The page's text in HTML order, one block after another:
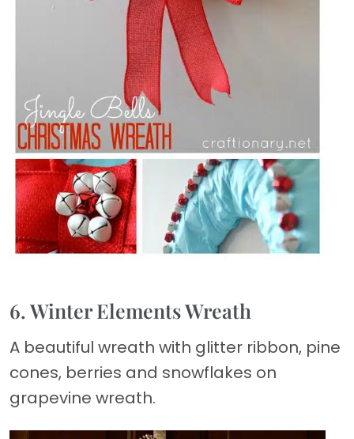
6. Winter Elements Wreath
A beautiful wreath with glitter ribbon, pine
cones, berries and snowflakes on
grapevine wreath.